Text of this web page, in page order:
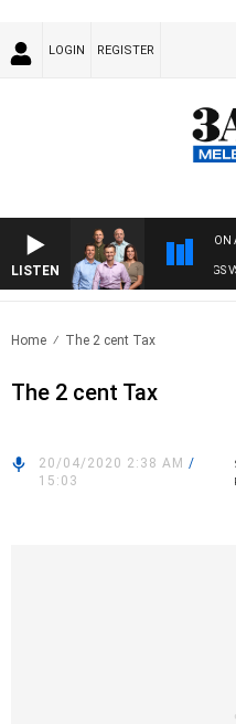
LOGIN REGISTER
LISTEN
ON
FOOTBALL WITH WESTERN BULLDOGS VS
Home The 2 cent Tax
The 2 cent Tax
20/04/2020 2:38 AM /
15:03